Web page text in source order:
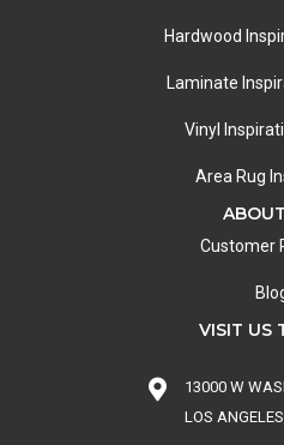
Hardwood
Laminate
Vinyl
Area Rug
Customer
VISIT US
13000 W
LOS